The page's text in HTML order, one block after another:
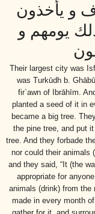
و يأخذون
يومهم و
Their largest city was
was Turkūdh b.
fir`awn of Ibrāhīm.
planted a seed of it in
became a big tree.
the pine tree, and put
tree. And they forbade
nor could their animals
and they said, “It (the
appropriate for
animals (drink) from the
made in every month